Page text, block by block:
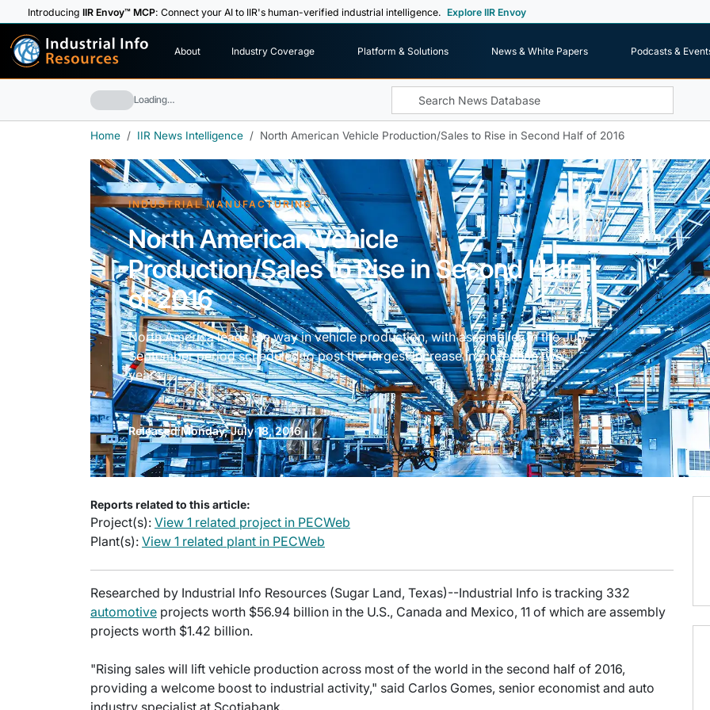
IntroducingIIR Envoy™ MCP: Connect your AI to IIR's human-verified industrial intelligence. Explore IIR Envoy
Industrial Info
Resources About Industry Coverage Platform & Solutions News & White Papers
Podcasts &
Loading…
Home IIR News Intelligence North American Vehicle Production/Sales to Rise in Second Half of 2016
INDUSTRIAL MANUFACTURING
North American Vehicle
Production/Sales to Rise in Second Half
of 2016
North America leads the way in vehicle production, with assemblies in the July-
September period scheduled to post the largest increase in more than two
years.
Released Monday, July 18, 2016
Reports related to this article:
Project(s): View 1 related project in PECWeb
Plant(s): View 1 related plant in PECWeb
Researched by Industrial Info Resources (Sugar Land, Texas)--Industrial Info is tracking 332
automotive projects worth $56.94 billion in the U.S., Canada and Mexico, 11 of which are assembly
projects worth $1.42 billion.
"Rising sales will lift vehicle production across most of the world in the second half of 2016,
providing a welcome boost to industrial activity," said Carlos Gomes, senior economist and auto